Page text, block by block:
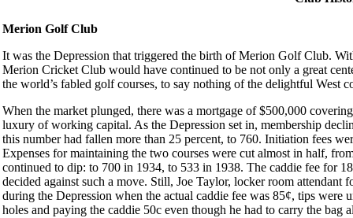
Merion Golf Club
It was the Depression that triggered the birth of Merion Golf Club.
Merion Cricket Club would have continued to be not only a great
the world’s fabled golf courses, to say nothing of the delightful West
When the market plunged, there was a mortgage of $500,000
luxury of working capital. As the Depression set in, membership
this number had fallen more than 25 percent, to 760. Initiation fees
Expenses for maintaining the two courses were cut almost in half,
continued to dip: to 700 in 1934, to 533 in 1938. The caddie fee for
decided against such a move. Still, Joe Taylor, locker room attendant
during the Depression when the actual caddie fee was 85¢, tips were
holes and paying the caddie 50c even though he had to carry the bag